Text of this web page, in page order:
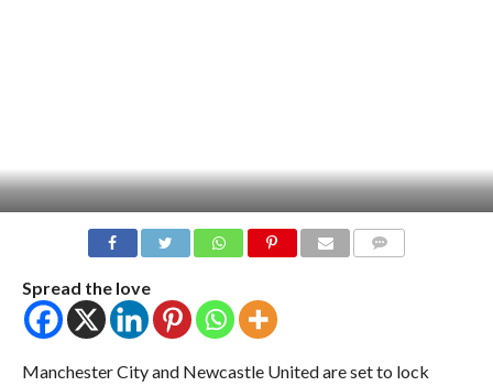
Spread the love
Manchester City and Newcastle United are set to lock